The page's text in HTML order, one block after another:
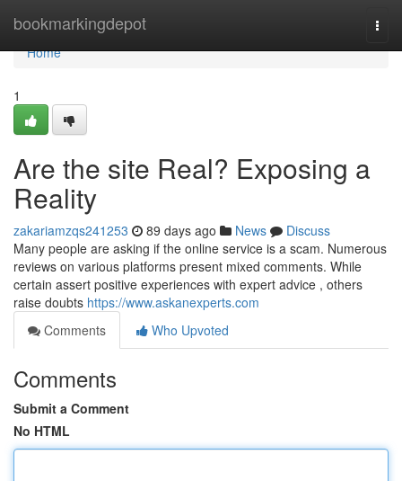
bookmarkingdepot
Home
Home
1
Are the site Real? Exposing a
Reality
zakariamzqs241253 89 days ago News
Discuss
Many people are asking if the online service is a scam. Numerous
reviews on various platforms present mixed comments. While
certain assert positive experiences with expert advice , others
raise doubts https://www.askanexperts.com
Comments
Who Upvoted
Comments
Submit a Comment
No HTML